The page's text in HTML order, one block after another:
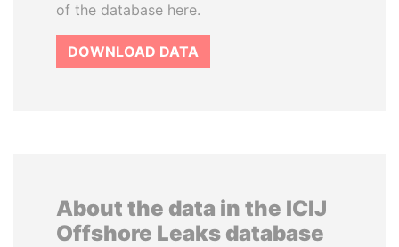
of the database here.
DOWNLOAD DATA
About the data in the ICIJ
Offshore Leaks database